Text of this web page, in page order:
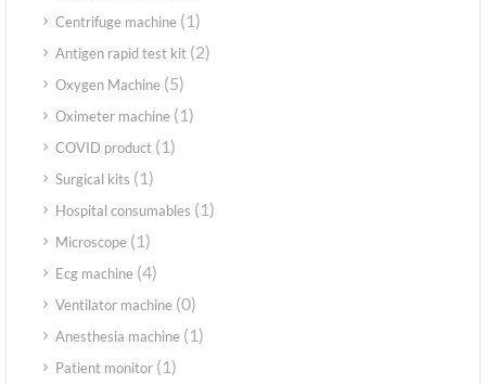
Centrifuge machine (1)
Antigen rapid test kit (2)
Oxygen Machine (5)
Oximeter machine (1)
COVID product (1)
Surgical kits (1)
Hospital consumables (1)
Microscope (1)
Ecg machine (4)
Ventilator machine (0)
Anesthesia machine (1)
Patient monitor (1)